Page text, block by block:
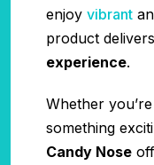
enjoy vibrant
product
experience.
Whether
something
Candy Nose